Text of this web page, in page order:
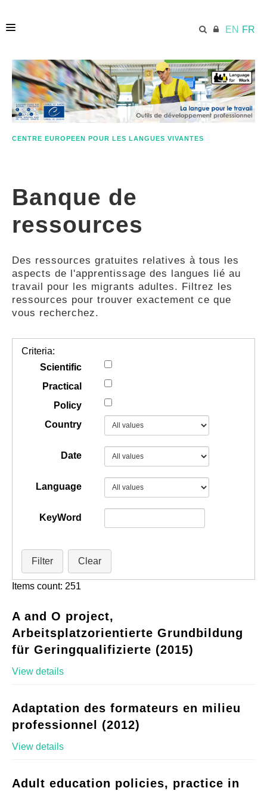
EN FR
ACCUEIL
ECML.AT
COMPÉTENCES
GUIDES
COMMUNAUTÉ
CENTRE EUROPEEN POUR LES LANGUES VIVANTES
Banque de
ressources
Des ressources gratuites relatives à tous les
aspects de l'apprentissage des langues lié au
travail pour les migrants adultes. Filtrez les
ressources pour trouver exactement ce que
vous recherchez.
Criteria:
Scientific
Practical
Policy
Country
Date
Language
KeyWord
Filter Clear
Items count: 251
A and O project,
Arbeitsplatzorientierte Grundbildung
für Geringqualifizierte (2015)
View details
Adaptation des formateurs en milieu
professionnel (2012)
View details
Adult education policies, practice in